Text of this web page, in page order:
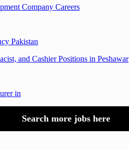
Company Careers
Pakistan
and Cashier Positions in Peshawar
in
Search more jobs here